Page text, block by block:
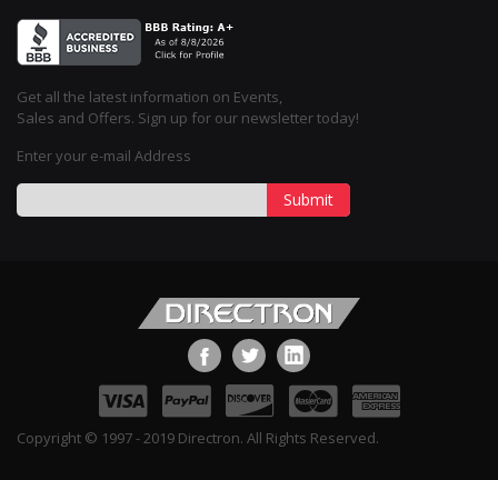
Get all the latest information on Events,
Sales and Offers. Sign up for our newsletter today!
Enter your e-mail Address
Submit
Copyright © 1997 - 2019 Directron. All Rights Reserved.